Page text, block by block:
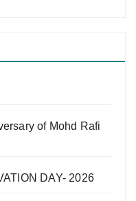
of Mohd Rafi
DAY- 2026